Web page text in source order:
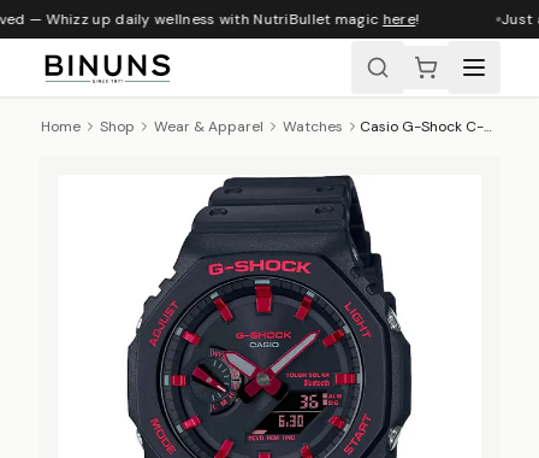
— Whizz up daily wellness with NutriBullet magichere! Just
Home Shop Wear & Apparel Watches Casio G-Shock C-Core 200m BT Solar AnaDigi Watch, GA-B2100BNR-1ADR